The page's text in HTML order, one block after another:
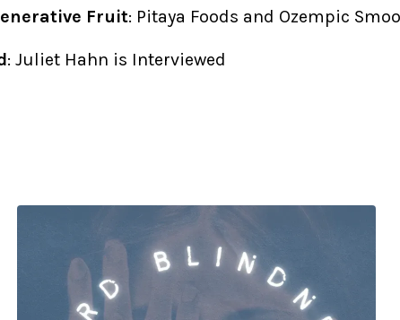
Fruit: Pitaya Foods and Ozempic
: Juliet Hahn is Interviewed